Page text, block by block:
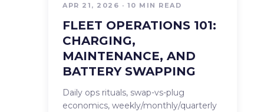
APR 21, 2026 · 10 MIN READ
FLEET OPERATIONS 101:
CHARGING,
MAINTENANCE, AND
BATTERY SWAPPING
Daily ops rituals, swap-vs-plug
economics, weekly/monthly/quarterly